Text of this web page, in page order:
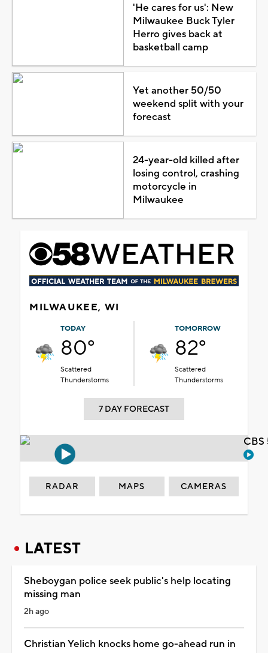
'He cares for us': New
Milwaukee Buck Tyler
Herro gives back at
basketball camp
Yet another 50/50
weekend split with your
forecast
24-year-old killed after
losing control, crashing
motorcycle in
Milwaukee
MILWAUKEE, WI
TODAY
80°
Scattered
Thunderstorms
TOMORROW
82°
Scattered
Thunderstorms
7 DAY FORECAST
RADAR MAPS CAMERAS
LATEST
Sheboygan police seek public's help locating
missing man
2h ago
Christian Yelich knocks home go-ahead run in